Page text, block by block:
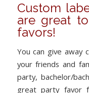
Custom
are great
favors!
You can give away
your friends and
party, bachelor/
great party favor